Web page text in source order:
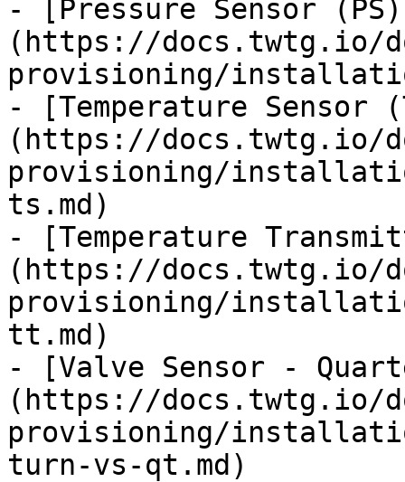
- [Pressure Sensor
(https://docs.twtg.io/
provisioning/
- [Temperature Sensor
(https://docs.twtg.io/
provisioning/
ts.md)
- [Temperature
(https://docs.twtg.io/
provisioning/
tt.md)
- [Valve Sensor -
(https://docs.twtg.io/
provisioning/
turn-vs-qt.md)